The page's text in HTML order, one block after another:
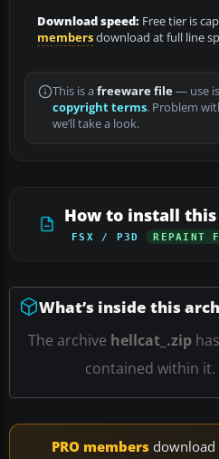
Download speed: Free tier is
membersdownload at full line
This is a freeware file— use
copyright terms. Problem
we’ll take a look.
How to install this
FSX / P3D REPAINT
What’s inside this
The archive hellcat_.ziphas
contained within it.
PRO members download